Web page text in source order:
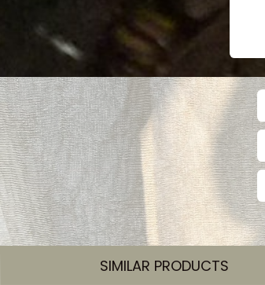
SIMILAR PRODUCTS​